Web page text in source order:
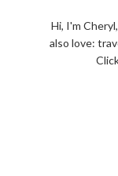
Hi, I'm
also love: